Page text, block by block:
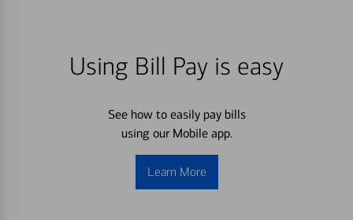
Using Bill Pay is easy
See how to easily pay bills
using our Mobile app.
Learn More